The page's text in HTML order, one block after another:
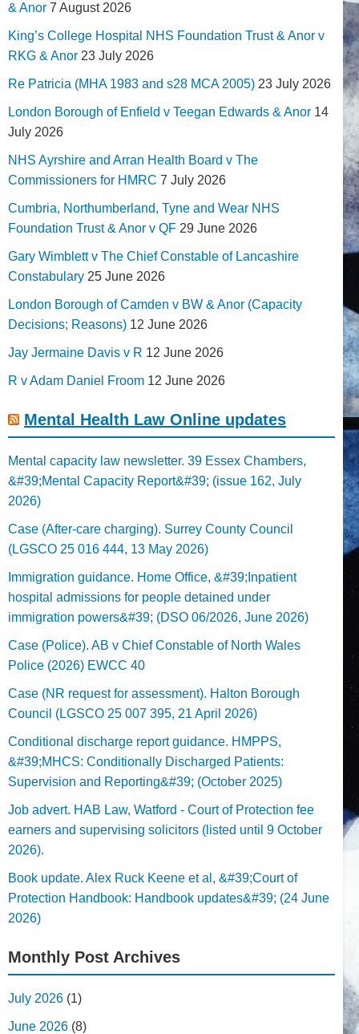
& Anor 7 August 2026
King’s College Hospital NHS Foundation Trust & Anor v
RKG & Anor 23 July 2026
Re Patricia (MHA 1983 and s28 MCA 2005) 23 July 2026
London Borough of Enfield v Teegan Edwards & Anor 14
July 2026
NHS Ayrshire and Arran Health Board v The
Commissioners for HMRC 7 July 2026
Cumbria, Northumberland, Tyne and Wear NHS
Foundation Trust & Anor v QF 29 June 2026
Gary Wimblett v The Chief Constable of Lancashire
Constabulary 25 June 2026
London Borough of Camden v BW & Anor (Capacity
Decisions; Reasons) 12 June 2026
Jay Jermaine Davis v R 12 June 2026
R v Adam Daniel Froom 12 June 2026
Mental Health Law Online updates
Mental capacity law newsletter. 39 Essex Chambers,
&#39;Mental Capacity Report&#39; (issue 162, July
2026)
Case (After-care charging). Surrey County Council
(LGSCO 25 016 444, 13 May 2026)
Immigration guidance. Home Office, &#39;Inpatient
hospital admissions for people detained under
immigration powers&#39; (DSO 06/2026, June 2026)
Case (Police). AB v Chief Constable of North Wales
Police (2026) EWCC 40
Case (NR request for assessment). Halton Borough
Council (LGSCO 25 007 395, 21 April 2026)
Conditional discharge report guidance. HMPPS,
&#39;MHCS: Conditionally Discharged Patients:
Supervision and Reporting&#39; (October 2025)
Job advert. HAB Law, Watford - Court of Protection fee
earners and supervising solicitors (listed until 9 October
2026).
Book update. Alex Ruck Keene et al, &#39;Court of
Protection Handbook: Handbook updates&#39; (24 June
2026)
Monthly Post Archives
July 2026 (1)
June 2026 (8)